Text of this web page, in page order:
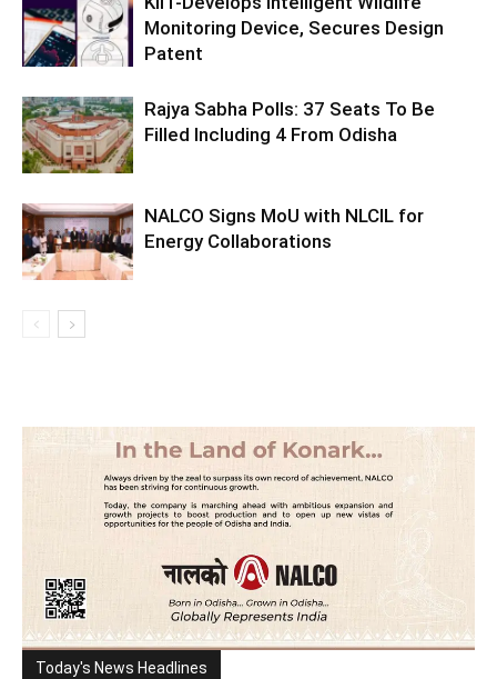
Monitoring Device, Secures Design
Patent
Rajya Sabha Polls: 37 Seats To Be
Filled Including 4 From Odisha
NALCO Signs MoU with NLCIL for
Energy Collaborations
Today's News Headlines